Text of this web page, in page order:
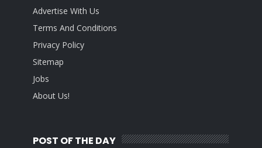
Advertise With Us
Terms And Conditions
Privacy Policy
Sitemap
Jobs
About Us!
POST OF THE DAY